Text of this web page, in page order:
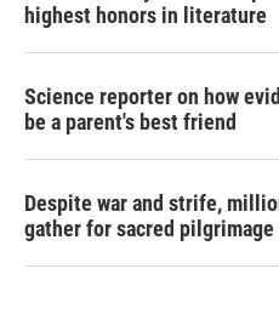
highest honors in literature
Science reporter on how
be a parent's best friend
Despite war and strife,
gather for sacred pilgrimage